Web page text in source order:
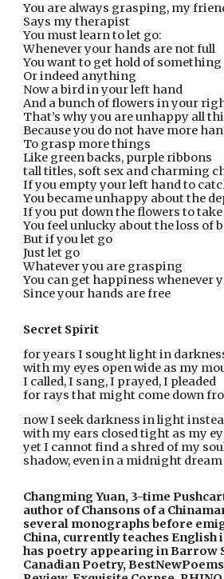
You are always grasping, my
Says my therapist
You must learn to let go:
Whenever your hands are not full
You want to get hold of something
Or indeed anything
Now a bird in your left hand
And a bunch of flowers in your
That’s why you are unhappy all
Because you do not have more
To grasp more things
Like green backs, purple ribbons
tall titles, soft sex and charming
If you empty your left hand to
You became unhappy about the
If you put down the flowers to
You feel unlucky about the loss of
But if you let go
Just let go
Whatever you are grasping
You can get happiness whenever
Since your hands are free
Secret Spirit
for years I sought light in
with my eyes open wide as my
I called, I sang, I prayed, I pleaded
for rays that might come down
now I seek darkness in light
with my ears closed tight as my
yet I cannot find a shred of my
shadow, even in a midnight dream
Changming Yuan, 3-time
author of Chansons of a
several monographs before
China, currently teaches English
has poetry appearing in Barrow
Canadian Poetry,